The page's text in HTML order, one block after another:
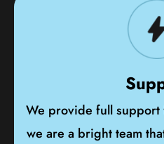
We provide full support
we are a bright team